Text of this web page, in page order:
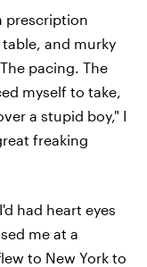
prescription
and murky
pacing. The
myself to take,
a stupid boy," I
freaking
had heart eyes
me at a
to New York to